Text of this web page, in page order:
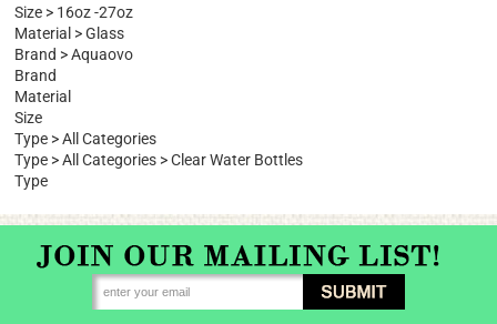
Size>16oz -27oz
Material
>Glass
Brand
Aquaovo
Brand
Material
Size
Type >
All Categories
Type
All Categories
Type